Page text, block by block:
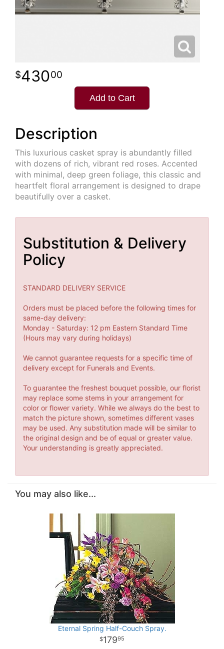
43000
Add to Cart
Description
This luxurious casket spray is abundantly filled
with dozens of rich, vibrant red roses. Accented
with minimal, deep green foliage, this classic and
heartfelt floral arrangement is designed to drape
beautifully over a casket.
Substitution & Delivery
Policy
STANDARD DELIVERY SERVICE
Orders must be placed before the following times for
same-day delivery:
Monday - Saturday: 12 pm Eastern Standard Time
(Hours may vary during holidays)
We cannot guarantee requests for a specific time of
delivery except for Funerals and Events.
To guarantee the freshest bouquet possible, our florist
may replace some stems in your arrangement for
color or flower variety. While we always do the best to
match the picture shown, sometimes different vases
may be used. Any substitution made will be similar to
the original design and be of equal or greater value.
Your understanding is greatly appreciated.
You may also like...
Eternal Spring Half-Couch Spray.
17995